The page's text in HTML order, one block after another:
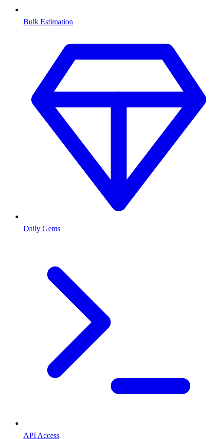
Bulk Estimation
Daily Gems
API Access